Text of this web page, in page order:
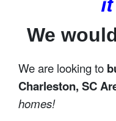
We
We are looking to
Charleston, SC
homes!